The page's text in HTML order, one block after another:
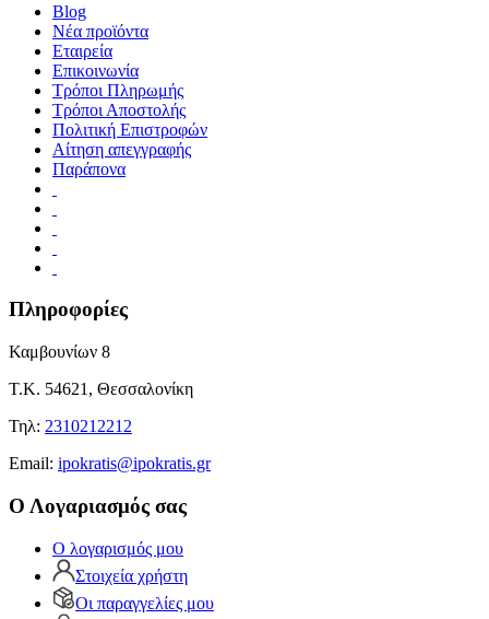
Blog
Νέα προϊόντα
Εταιρεία
Επικοινωνία
Τρόποι Πληρωμής
Τρόποι Αποστολής
Πολιτική Επιστροφών
Αίτηση απεγγραφής
Παράπονα
Πληροφορίες
Καμβουνίων 8
Τ.Κ. 54621, Θεσσαλονίκη
Τηλ: 2310212212
Εmail: ipokratis@ipokratis.gr
Ο Λογαριασμός σας
Ο λογαρισμός μου
Στοιχεία χρήστη
Οι παραγγελίες μου